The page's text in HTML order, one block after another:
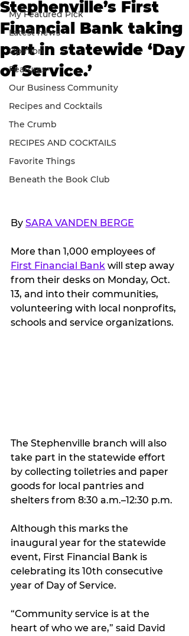
My Featured Pick
Latest news
Opinion
Features
Our Business Community
Recipes and Cocktails
The Crumb
RECIPES AND COCKTAILS
Favorite Things
Beneath the Book Club
Stephenville’s First
Financial Bank taking
part in statewide ‘Day
of Service.’
By SARA VANDEN BERGE
More than 1,000 employees of
First Financial Bank will step away
from their desks on Monday, Oct.
13, and into their communities,
volunteering with local nonprofits,
schools and service organizations.
The Stephenville branch will also
take part in the statewide effort
by collecting toiletries and paper
goods for local pantries and
shelters from 8:30 a.m.–12:30 p.m.
Although this marks the
inaugural year for the statewide
event, First Financial Bank is
celebrating its 10th consecutive
year of Day of Service.
“Community service is at the
heart of who we are,” said David